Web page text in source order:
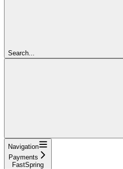
Search...
Navigation
Payments
FastSpring